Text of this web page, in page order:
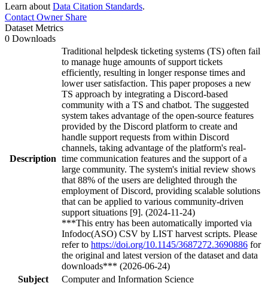
Learn about Data Citation Standards.
Contact OwnerShare
Dataset Metrics
0 Downloads
Description
Traditional helpdesk ticketing systems (TS) often fail
to manage huge amounts of support tickets
efficiently, resulting in longer response times and
lower user satisfaction. This paper proposes a new
TS approach by integrating a Discord-based
community with a TS and chatbot. The suggested
system takes advantage of the open-source features
provided by the Discord platform to create and
handle support requests from within Discord
channels, taking advantage of the platform's real-
time communication features and the support of a
large community. The system's initial review shows
that 88% of the users are delighted through the
employment of Discord, providing scalable solutions
that can be applied to various community-driven
support situations [9]. (2024-11-24)
***This entry has been automatically imported via
Infodoc(ASO) CSV by LIST harvest scripts. Please
refer to https://doi.org/10.1145/3687272.3690886 for
the original and latest version of the dataset and data
downloads*** (2026-06-24)
Subject
Computer and Information Science